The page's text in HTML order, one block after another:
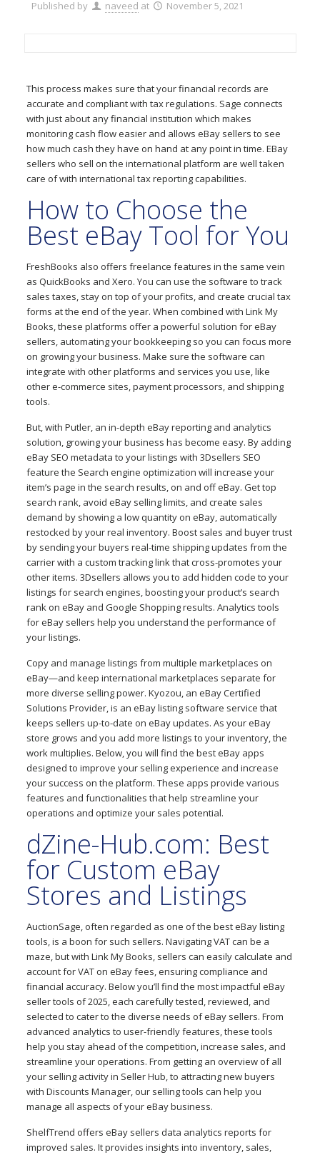
Published by naveed at November 5, 2021
This process makes sure that your financial records are
accurate and compliant with tax regulations. Sage connects
with just about any financial institution which makes
monitoring cash flow easier and allows eBay sellers to see
how much cash they have on hand at any point in time. EBay
sellers who sell on the international platform are well taken
care of with international tax reporting capabilities.
How to Choose the
Best eBay Tool for You
FreshBooks also offers freelance features in the same vein
as QuickBooks and Xero. You can use the software to track
sales taxes, stay on top of your profits, and create crucial tax
forms at the end of the year. When combined with Link My
Books, these platforms offer a powerful solution for eBay
sellers, automating your bookkeeping so you can focus more
on growing your business. Make sure the software can
integrate with other platforms and services you use, like
other e-commerce sites, payment processors, and shipping
tools.
But, with Putler, an in-depth eBay reporting and analytics
solution, growing your business has become easy. By adding
eBay SEO metadata to your listings with 3Dsellers SEO
feature the Search engine optimization will increase your
item’s page in the search results, on and off eBay. Get top
search rank, avoid eBay selling limits, and create sales
demand by showing a low quantity on eBay, automatically
restocked by your real inventory. Boost sales and buyer trust
by sending your buyers real-time shipping updates from the
carrier with a custom tracking link that cross-promotes your
other items. 3Dsellers allows you to add hidden code to your
listings for search engines, boosting your product’s search
rank on eBay and Google Shopping results. Analytics tools
for eBay sellers help you understand the performance of
your listings.
Copy and manage listings from multiple marketplaces on
eBay—and keep international marketplaces separate for
more diverse selling power. Kyozou, an eBay Certified
Solutions Provider, is an eBay listing software service that
keeps sellers up-to-date on eBay updates. As your eBay
store grows and you add more listings to your inventory, the
work multiplies. Below, you will find the best eBay apps
designed to improve your selling experience and increase
your success on the platform. These apps provide various
features and functionalities that help streamline your
operations and optimize your sales potential.
dZine-Hub.com: Best
for Custom eBay
Stores and Listings
AuctionSage, often regarded as one of the best eBay listing
tools, is a boon for such sellers. Navigating VAT can be a
maze, but with Link My Books, sellers can easily calculate and
account for VAT on eBay fees, ensuring compliance and
financial accuracy. Below you’ll find the most impactful eBay
seller tools of 2025, each carefully tested, reviewed, and
selected to cater to the diverse needs of eBay sellers. From
advanced analytics to user-friendly features, these tools
help you stay ahead of the competition, increase sales, and
streamline your operations. From getting an overview of all
your selling activity in Seller Hub, to attracting new buyers
with Discounts Manager, our selling tools can help you
manage all aspects of your eBay business.
ShelfTrend offers eBay sellers data analytics reports for
improved sales. It provides insights into inventory, sales,